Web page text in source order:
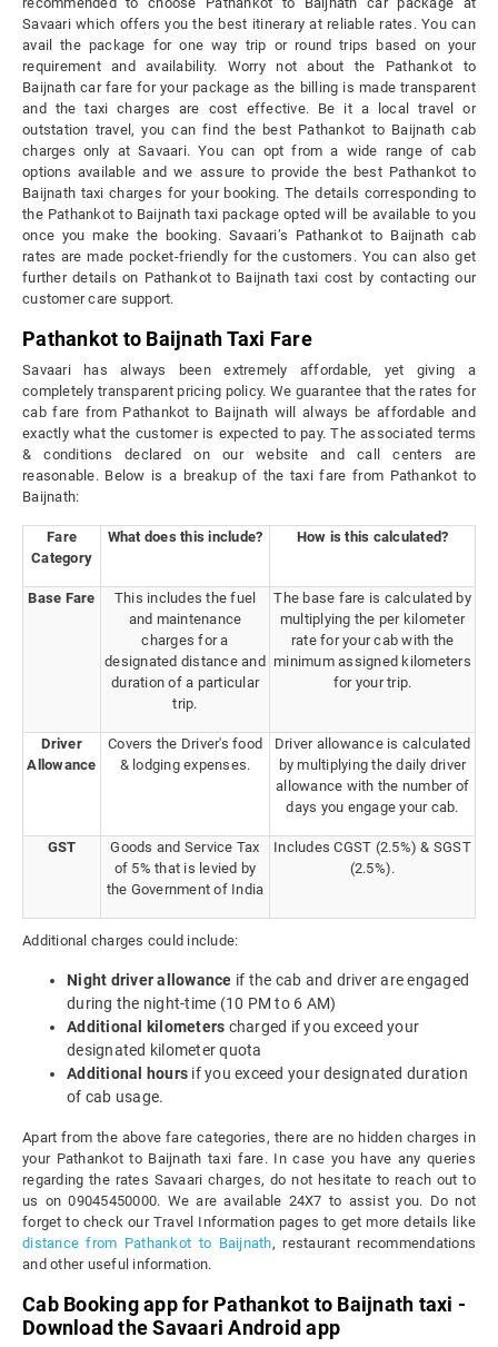
Savaari which offers you the best itinerary at reliable rates. You can
avail the package for one way trip or round trips based on your
requirement and availability. Worry not about the Pathankot to
Baijnath car fare for your package as the billing is made transparent
and the taxi charges are cost effective. Be it a local travel or
outstation travel, you can find the best Pathankot to Baijnath cab
charges only at Savaari. You can opt from a wide range of cab
options available and we assure to provide the best Pathankot to
Baijnath taxi charges for your booking. The details corresponding to
the Pathankot to Baijnath taxi package opted will be available to you
once you make the booking. Savaari’s Pathankot to Baijnath cab
rates are made pocket-friendly for the customers. You can also get
further details on Pathankot to Baijnath taxi cost by contacting our
customer care support.
Pathankot to Baijnath Taxi Fare
Savaari has always been extremely affordable, yet giving a
completely transparent pricing policy. We guarantee that the rates for
cab fare from Pathankot to Baijnath will always be affordable and
exactly what the customer is expected to pay. The associated terms
& conditions declared on our website and call centers are
reasonable. Below is a breakup of the taxi fare from Pathankot to
Baijnath:
Fare
Category
What does this include? How is this calculated?
Base Fare
This includes the fuel
and maintenance
charges for a
designated distance and
duration of a particular
trip.
The base fare is calculated by
multiplying the per kilometer
rate for your cab with the
minimum assigned kilometers
for your trip.
Driver
Allowance
Covers the Driver's food
& lodging expenses.
Driver allowance is calculated
by multiplying the daily driver
allowance with the number of
days you engage your cab.
GST
Goods and Service Tax
of 5% that is levied by
the Government of India
Includes CGST (2.5%) & SGST
(2.5%).
Additional charges could include:
Night driver allowance if the cab and driver are engaged
during the night-time (10 PM to 6 AM)
Additional kilometers charged if you exceed your
designated kilometer quota
Additional hours if you exceed your designated duration
of cab usage.
Apart from the above fare categories, there are no hidden charges in
your Pathankot to Baijnath taxi fare. In case you have any queries
regarding the rates Savaari charges, do not hesitate to reach out to
us on 09045450000. We are available 24X7 to assist you. Do not
forget to check our Travel Information pages to get more details like
distance from Pathankot to Baijnath, restaurant recommendations
and other useful information.
Cab Booking app for Pathankot to Baijnath taxi -
Download the Savaari Android app